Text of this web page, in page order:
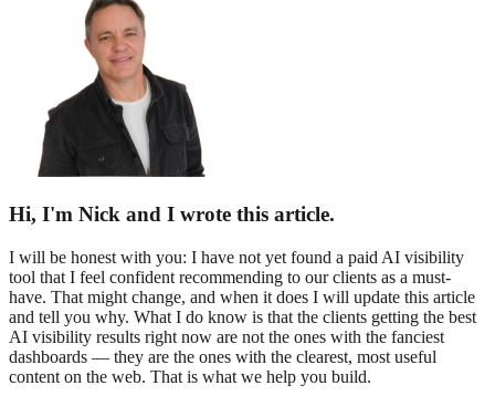
Hi, I'm Nick and I wrote this article.
I will be honest with you: I have not yet found a paid AI visibility
tool that I feel confident recommending to our clients as a must-
have. That might change, and when it does I will update this article
and tell you why. What I do know is that the clients getting the best
AI visibility results right now are not the ones with the fanciest
dashboards — they are the ones with the clearest, most useful
content on the web. That is what we help you build.